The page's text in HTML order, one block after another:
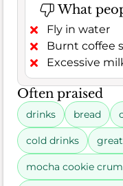
What
Fly in water
Burnt coffee
Excessive
Often praised
drinks bread
cold drinks
mocha cookie